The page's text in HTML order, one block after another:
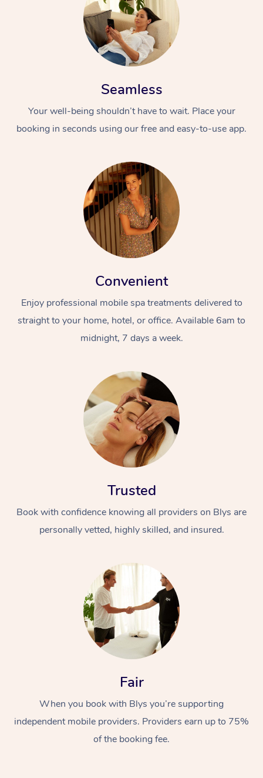
Seamless
Your well-being shouldn’t have to wait. Place your
booking in seconds using our free and easy-to-use app.
Convenient
Enjoy professional mobile spa treatments delivered to
straight to your home, hotel, or office. Available 6am to
midnight, 7 days a week.
Trusted
Book with confidence knowing all providers on Blys are
personally vetted, highly skilled, and insured.
Fair
When you book with Blys you’re supporting
independent mobile providers. Providers earn up to 75%
of the booking fee.
At Home
Relaxation Massage
Remedial Massage
Facial
Nails
Wellness
Physiotherapy
Popular Occasions
Corporate Events
Popular Services
Aged Care &
Disability